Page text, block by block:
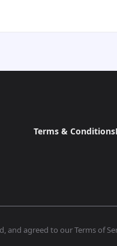
Terms & Conditions
agreed to our Terms of